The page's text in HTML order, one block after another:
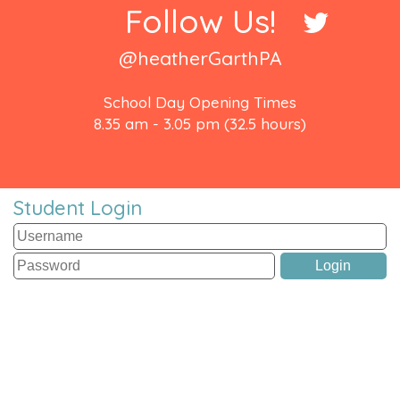
Follow Us!
@heatherGarthPA
School Day Opening Times
8.35 am - 3.05 pm (32.5 hours)
Student Login